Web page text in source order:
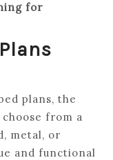
for
plans, the
from a
metal, or
and functional